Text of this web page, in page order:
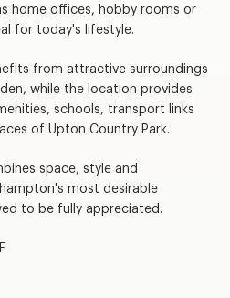
home offices, hobby rooms or
for today's lifestyle.
from attractive surroundings
while the location provides
schools, transport links
of Upton Country Park.
space, style and
most desirable
to be fully appreciated.